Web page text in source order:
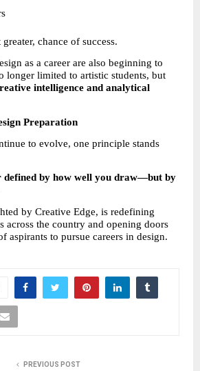
chance of success.
as a career are also beginning to
longer limited to artistic students, but
intelligence and analytical
Preparation
to evolve, one principle stands
defined by how well you draw—but by
by Creative Edge, is redefining
across the country and opening doors
aspirants to pursue careers in design.
PREVIOUS POST